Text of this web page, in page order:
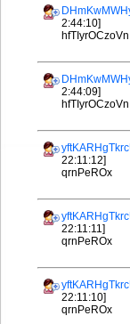
2:44:10]
hfTIyrOCzoVn
2:44:09]
hfTIyrOCzoVn
22:11:12]
qrnPeROx
22:11:11]
qrnPeROx
22:11:10]
qrnPeROx